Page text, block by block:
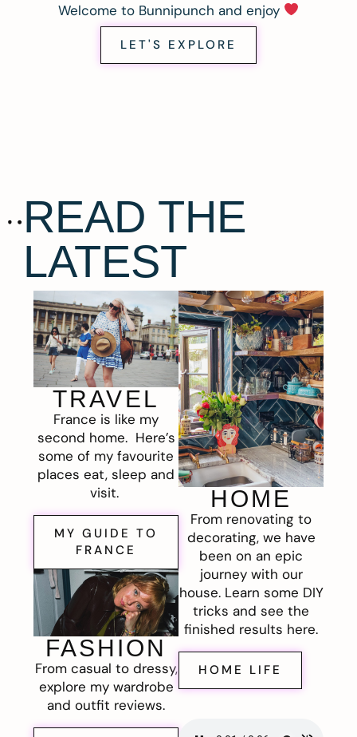
Welcome to Bunnipunch and enjoy
LET'S EXPLORE
READ THE
LATEST
TRAVEL
France is like my
second home. Here’s
some of my favourite
places eat, sleep and
visit.
MY GUIDE TO
FRANCE
FASHION
From casual to dressy,
explore my wardrobe
and outfit reviews.
HOME
From renovating to
decorating, we have
been on an epic
journey with our
house. Learn some DIY
tricks and see the
finished results here.
HOME LIFE